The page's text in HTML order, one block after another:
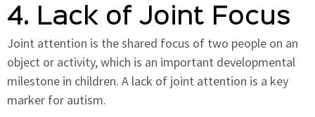
4. Lack of Joint Focus
Joint attention is the shared focus of two people on an
object or activity, which is an important developmental
milestone in children. A lack of joint attention is a key
marker for autism.